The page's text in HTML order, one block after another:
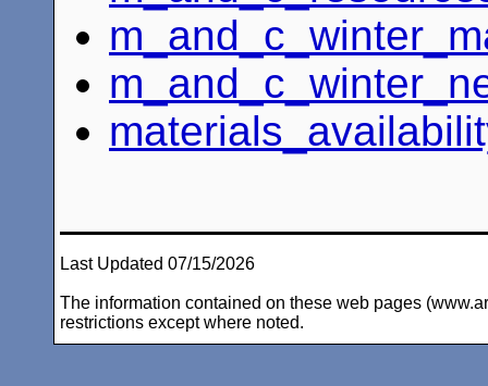
Last Updated 07/15/2026
The information contained on these web pages
restrictions except where noted.